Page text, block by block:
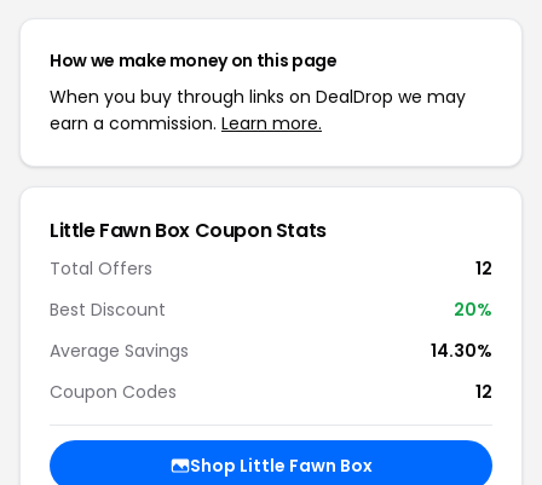
How we make money on this page
When you buy through links on DealDrop we may
earn a commission. Learn more.
Little Fawn Box Coupon Stats
Total Offers
12
Best Discount
20%
Average Savings
14.30%
Coupon Codes
12
Shop Little Fawn Box